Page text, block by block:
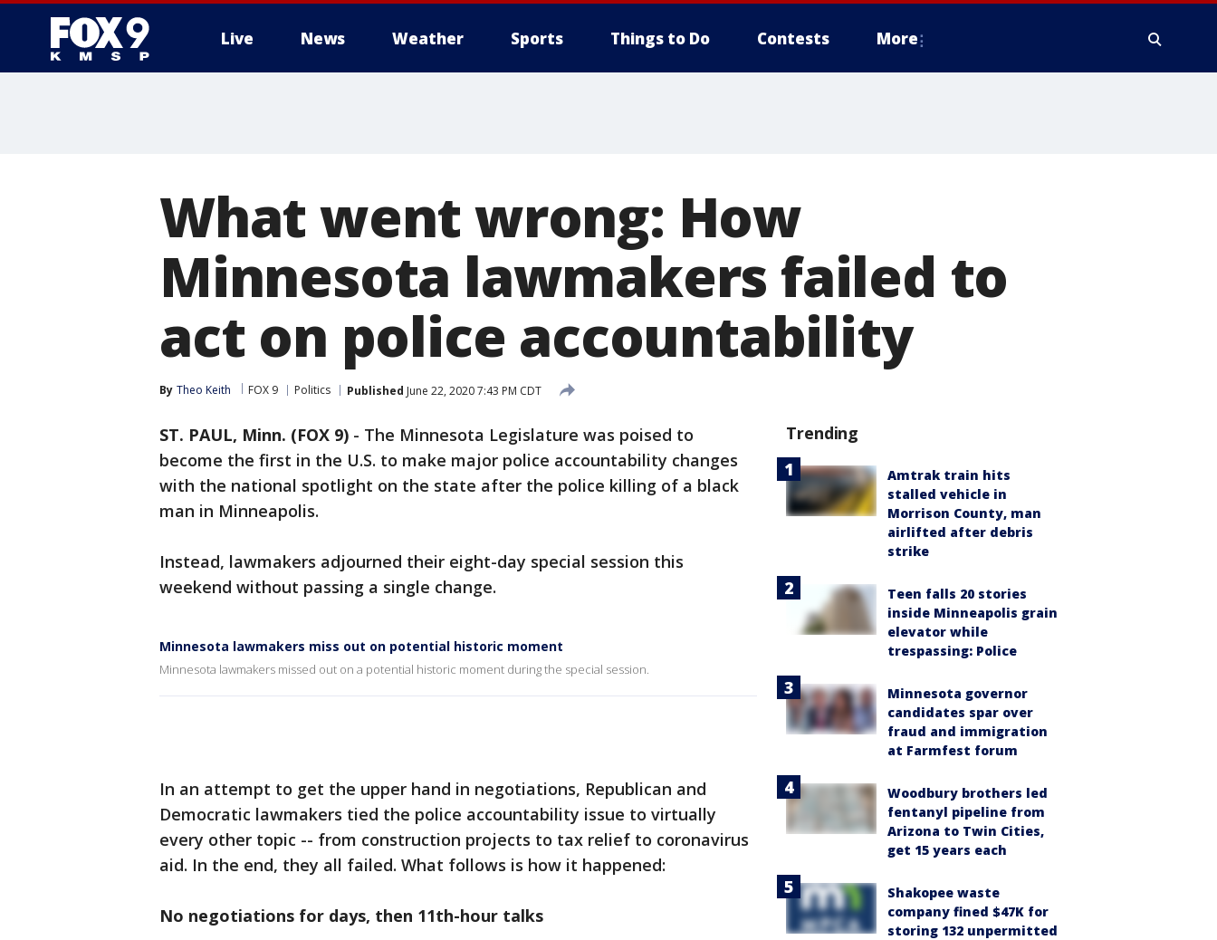
Live News Weather Sports Things to Do Contests More
What went wrong: How
Minnesota lawmakers failed to
act on police accountability
By Theo Keith FOX 9 Politics Published June 22, 2020 7:43 PM CDT
ST. PAUL, Minn. (FOX 9) - The Minnesota Legislature was poised to
become the first in the U.S. to make major police accountability changes
with the national spotlight on the state after the police killing of a black
man in Minneapolis.
Instead, lawmakers adjourned their eight-day special session this
weekend without passing a single change.
Minnesota lawmakers miss out on potential historic moment
Minnesota lawmakers missed out on a potential historic moment during the special session.
In an attempt to get the upper hand in negotiations, Republican and
Democratic lawmakers tied the police accountability issue to virtually
every other topic -- from construction projects to tax relief to coronavirus
aid. In the end, they all failed. What follows is how it happened:
No negotiations for days, then 11th-hour talks
Trending
Amtrak train hits
stalled vehicle in
Morrison County, man
airlifted after debris
strike
Teen falls 20 stories
inside Minneapolis grain
elevator while
trespassing: Police
Minnesota governor
candidates spar over
fraud and immigration
at Farmfest forum
Woodbury brothers led
fentanyl pipeline from
Arizona to Twin Cities,
get 15 years each
Shakopee waste
company fined $47K for
storing 132 unpermitted